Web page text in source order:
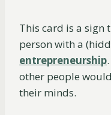
This card is a sign
person with a
entrepreneurship
other people
their minds.